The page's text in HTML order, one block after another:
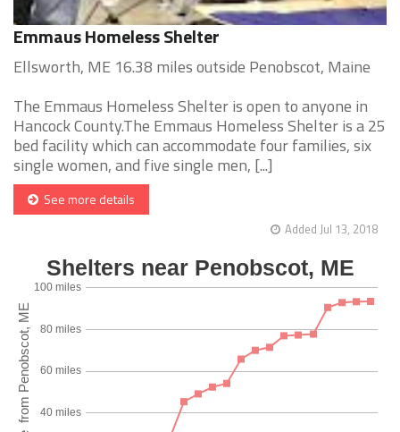
Emmaus Homeless Shelter
Ellsworth, ME 16.38 miles outside Penobscot, Maine
The Emmaus Homeless Shelter is open to anyone in
Hancock County.The Emmaus Homeless Shelter is a 25
bed facility which can accommodate four families, six
single women, and five single men, [...]
See more details
Added Jul 13, 2018